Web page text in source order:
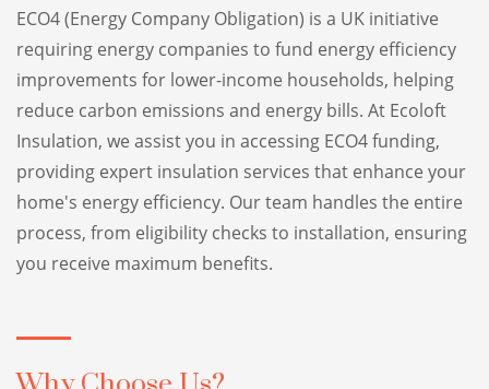
ECO4 (Energy Company Obligation) is a UK initiative
requiring energy companies to fund energy efficiency
improvements for lower-income households, helping
reduce carbon emissions and energy bills. At Ecoloft
Insulation, we assist you in accessing ECO4 funding,
providing expert insulation services that enhance your
home's energy efficiency. Our team handles the entire
process, from eligibility checks to installation, ensuring
you receive maximum benefits.